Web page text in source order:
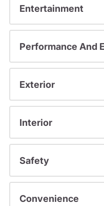
Entertainment
Performance And
Exterior
Interior
Safety
Convenience